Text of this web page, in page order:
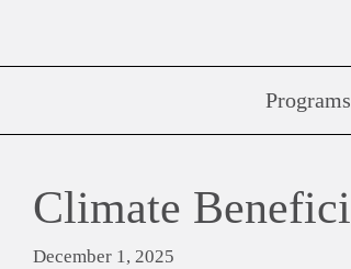
Programs
Climate
December 1, 2025